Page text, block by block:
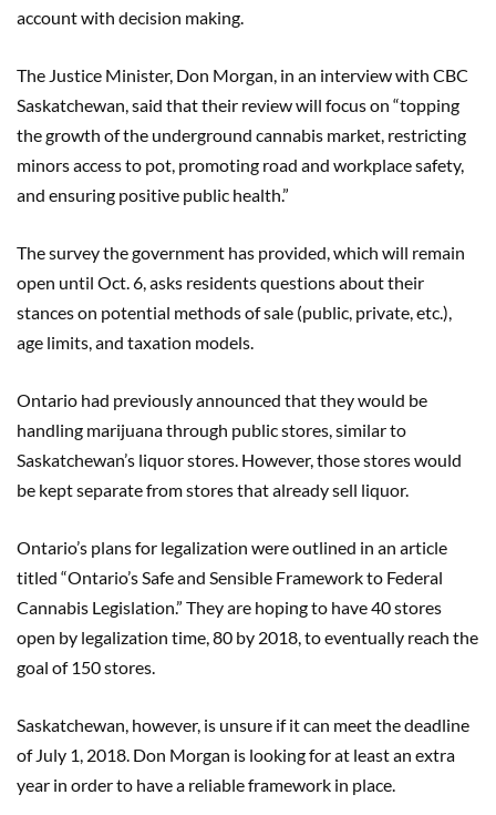
account with decision making.
The Justice Minister, Don Morgan, in an interview with CBC
Saskatchewan, said that their review will focus on “topping
the growth of the underground cannabis market, restricting
minors access to pot, promoting road and workplace safety,
and ensuring positive public health.”
The survey the government has provided, which will remain
open until Oct. 6, asks residents questions about their
stances on potential methods of sale (public, private, etc.),
age limits, and taxation models.
Ontario had previously announced that they would be
handling marijuana through public stores, similar to
Saskatchewan’s liquor stores. However, those stores would
be kept separate from stores that already sell liquor.
Ontario’s plans for legalization were outlined in an article
titled “Ontario’s Safe and Sensible Framework to Federal
Cannabis Legislation.” They are hoping to have 40 stores
open by legalization time, 80 by 2018, to eventually reach the
goal of 150 stores.
Saskatchewan, however, is unsure if it can meet the deadline
of July 1, 2018. Don Morgan is looking for at least an extra
year in order to have a reliable framework in place.